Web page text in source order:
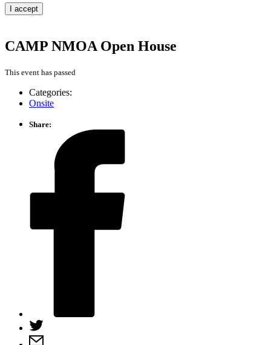
I accept
CAMP NMOA Open House
This event has passed
Categories:
Onsite
Share: